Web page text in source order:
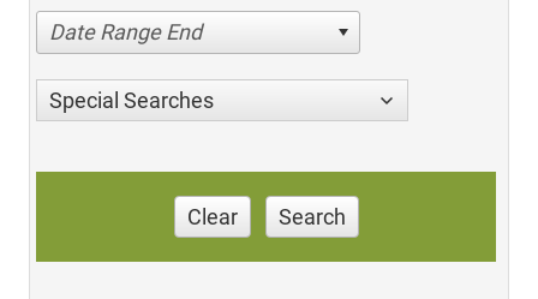
Date Range End
Special Searches
Clear Search